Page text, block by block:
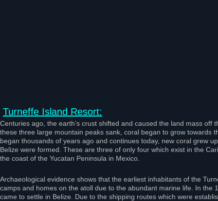
Turneffe Island Resort:
Centuries ago, the earth’s crust shifted and caused the land mass off
these three large mountain peaks sank, coral began to grow towards
began thousands of years ago and continues today, new coral grew
Belize were formed. These are three of only four which exist in the
the coast of the Yucatan Peninsula in Mexico.
Archaeological evidence shows that the earliest inhabitants of the
camps and homes on the atoll due to the abundant marine life. In the
came to settle in Belize. Due to the shipping routes which were